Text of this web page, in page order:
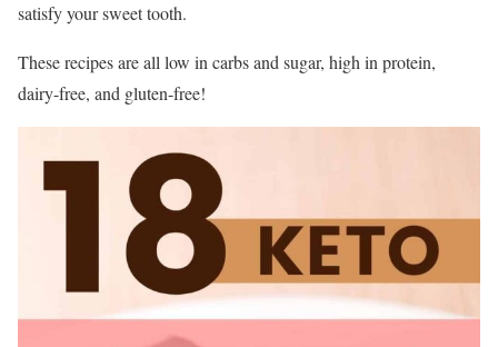
satisfy your sweet tooth.
These recipes are all low in carbs and sugar, high in protein,
dairy-free, and gluten-free!